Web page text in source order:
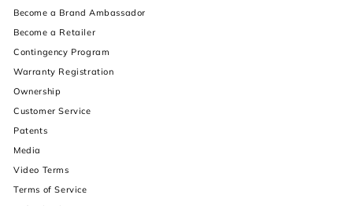
Become a Brand Ambassador
Become a Retailer
Contingency Program
Warranty Registration
Ownership
Customer Service
Patents
Media
Video Terms
Terms of Service